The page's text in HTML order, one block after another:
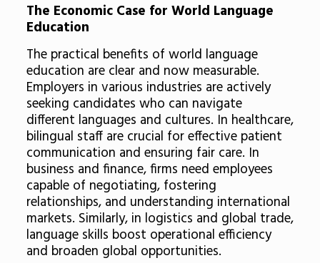
The Economic Case for World Language
Education
The practical benefits of world language
education are clear and now measurable.
Employers in various industries are actively
seeking candidates who can navigate
different languages and cultures. In healthcare,
bilingual staff are crucial for effective patient
communication and ensuring fair care. In
business and finance, firms need employees
capable of negotiating, fostering
relationships, and understanding international
markets. Similarly, in logistics and global trade,
language skills boost operational efficiency
and broaden global opportunities.